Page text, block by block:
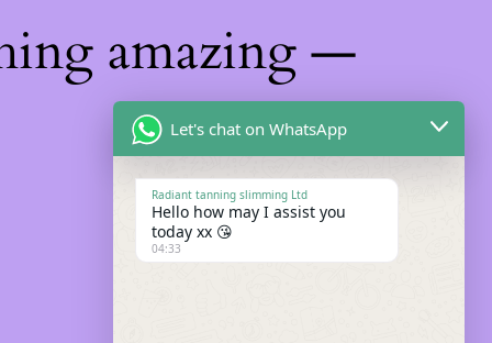
amazing —
Let's chat on WhatsApp
Radiant tanning slimming Ltd
Hello how may I assist you
today xx 😘
04:33